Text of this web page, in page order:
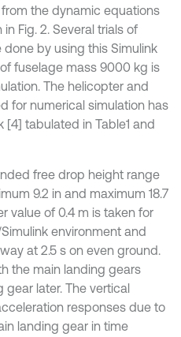
the dynamic equations
Fig. 2. Several trials of
by using this Simulink
fuselage mass 9000 kg is
The helicopter and
for numerical simulation has
[4] tabulated in Table1 and
free drop height range
9.2 in and maximum 18.7
value of 0.4 m is taken for
environment and
at 2.5 s on even ground.
the main landing gears
later. The vertical
responses due to
landing gear in time